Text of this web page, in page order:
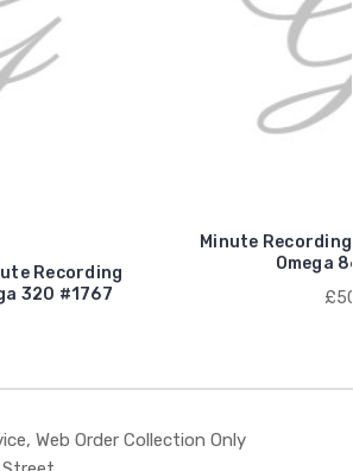
Recording
320 #1767
Minute
Omega
Web Order Collection Only